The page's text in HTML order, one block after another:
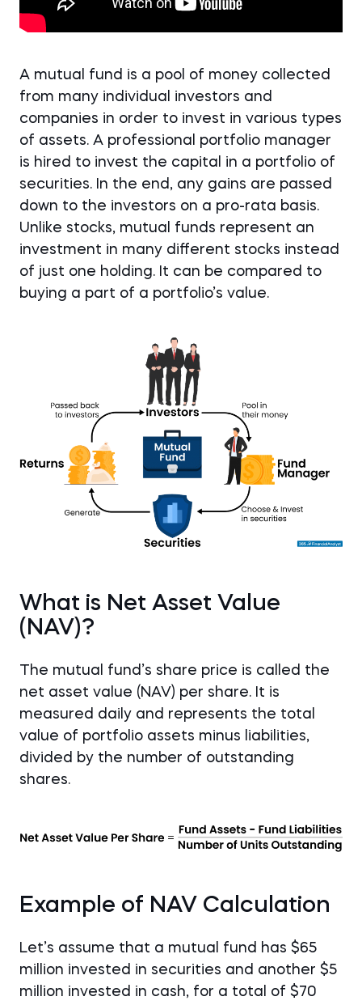
A mutual fund is a pool of money collected
from many individual investors and
companies in order to invest in various types
of assets. A professional portfolio manager
is hired to invest the capital in a portfolio of
securities. In the end, any gains are passed
down to the investors on a pro-rata basis.
Unlike stocks, mutual funds represent an
investment in many different stocks instead
of just one holding. It can be compared to
buying a part of a portfolio’s value.
What is Net Asset Value
(NAV)?
The mutual fund’s share price is called the
net asset value (NAV) per share. It is
measured daily and represents the total
value of portfolio assets minus liabilities,
divided by the number of outstanding
shares.
Example of NAV Calculation
Let’s assume that a mutual fund has $65
million invested in securities and another $5
million invested in cash, for a total of $70